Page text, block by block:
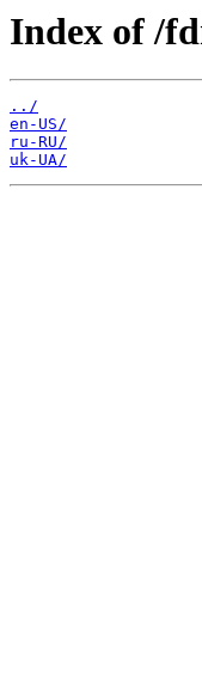
Index of /
../
en-US/
ru-RU/
uk-UA/